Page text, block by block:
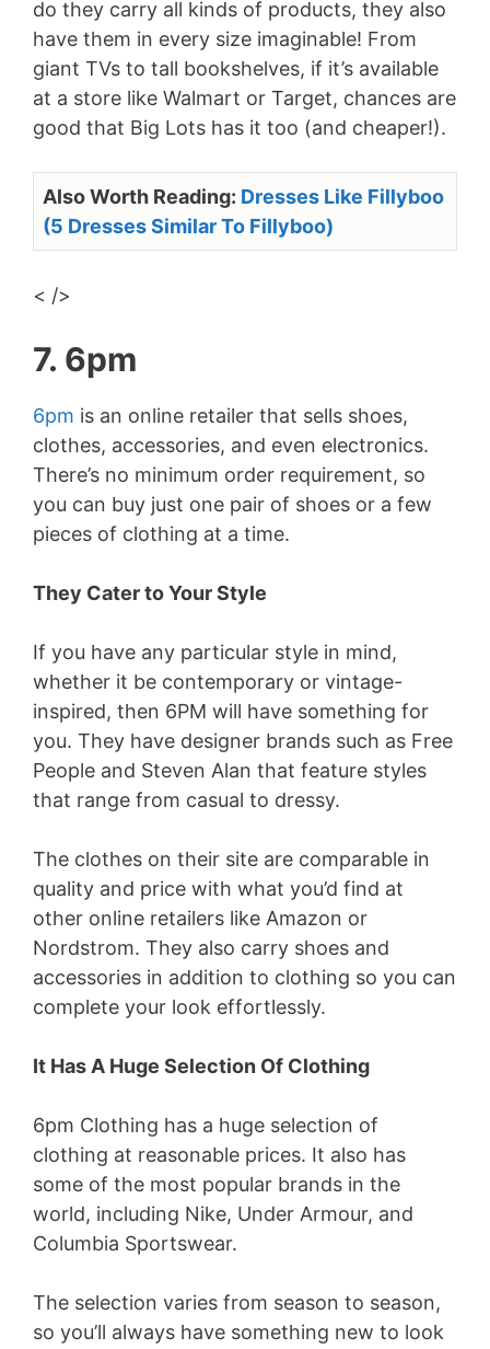
do they carry all kinds of products, they also
have them in every size imaginable! From
giant TVs to tall bookshelves, if it’s available
at a store like Walmart or Target, chances are
good that Big Lots has it too (and cheaper!).
Also Worth Reading: Dresses Like Fillyboo
(5 Dresses Similar To Fillyboo)
< />
7. 6pm
6pm is an online retailer that sells shoes,
clothes, accessories, and even electronics.
There’s no minimum order requirement, so
you can buy just one pair of shoes or a few
pieces of clothing at a time.
They Cater to Your Style
If you have any particular style in mind,
whether it be contemporary or vintage-
inspired, then 6PM will have something for
you. They have designer brands such as Free
People and Steven Alan that feature styles
that range from casual to dressy.
The clothes on their site are comparable in
quality and price with what you’d find at
other online retailers like Amazon or
Nordstrom. They also carry shoes and
accessories in addition to clothing so you can
complete your look effortlessly.
It Has A Huge Selection Of Clothing
6pm Clothing has a huge selection of
clothing at reasonable prices. It also has
some of the most popular brands in the
world, including Nike, Under Armour, and
Columbia Sportswear.
The selection varies from season to season,
so you’ll always have something new to look